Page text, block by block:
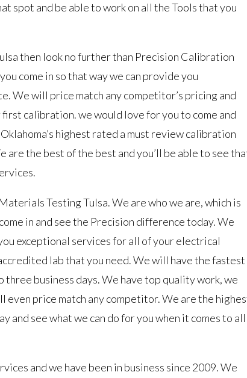
spot and be able to work on all the Tools that you
then look no further than Precision Calibration
come in so that way we can provide you
We will price match any competitor’s pricing and
calibration. we would love for you to come and
highest rated a must review calibration
are the best of the best and you’ll be able to see
Testing Tulsa. We are who we are, which is
in and see the Precision difference today. We
exceptional services for all of your electrical
lab that you need. We will have the fastest
business days. We have top quality work, we
even price match any competitor. We are the
and see what we can do for you when it comes to all
and we have been in business since 2009. We